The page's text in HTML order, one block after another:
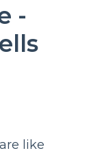
-
like